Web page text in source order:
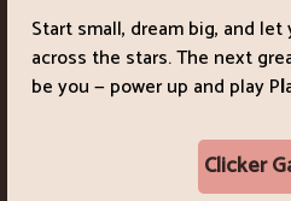
Start small, dream big, and
across the stars. The next
be you — power up and play Pl
Clicker